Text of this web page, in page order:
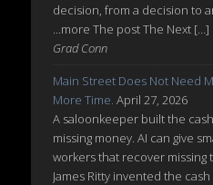
decision, from a decision to
...more The post The Next […]
Grad Conn
Main Street Does Not Need
More Time. April 27, 2026
A saloonkeeper built the
missing money. AI can give
workers that recover missing
James Ritty invented the